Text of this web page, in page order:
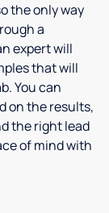
the only way
a
expert will
that will
You can
on the results,
the right lead
of mind with